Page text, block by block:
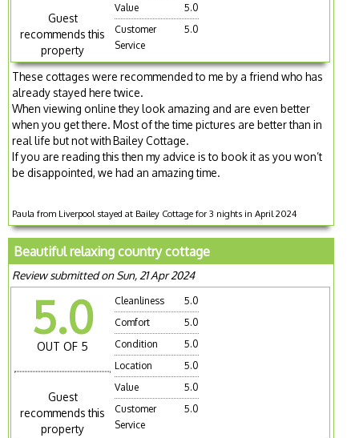
Guest
recommends this
property
Value
5.0
Customer
Service
5.0
These cottages were recommended to me by a friend who has
already stayed here twice.
When viewing online they look amazing and are even better
when you get there. Most of the time pictures are better than in
real life but not with Bailey Cottage.
If you are reading this then my advice is to book it as you won’t
be disappointed, we had an amazing time.
Paula from Liverpool stayed at Bailey Cottage for 3 nights in April 2024
Beautiful relaxing country cottage
Review submitted on Sun, 21 Apr 2024
5.0
OUT OF 5
Guest
recommends this
property
Cleanliness
5.0
Comfort
5.0
Condition
5.0
Location
5.0
Value
5.0
Customer
Service
5.0